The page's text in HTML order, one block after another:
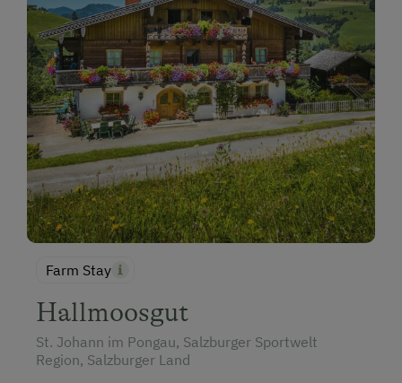
Farm Stay
Hallmoosgut
St. Johann im Pongau, Salzburger Sportwelt
Region, Salzburger Land